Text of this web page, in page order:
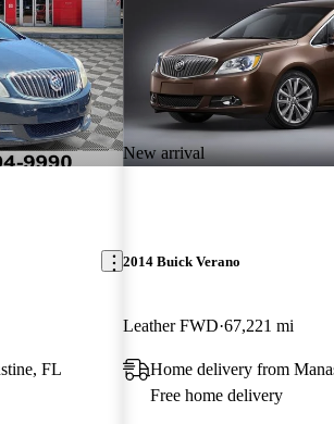
FL
New arrival
2014 Buick Verano
Leather FWD 67,221 mi
Home delivery from
Free home delivery